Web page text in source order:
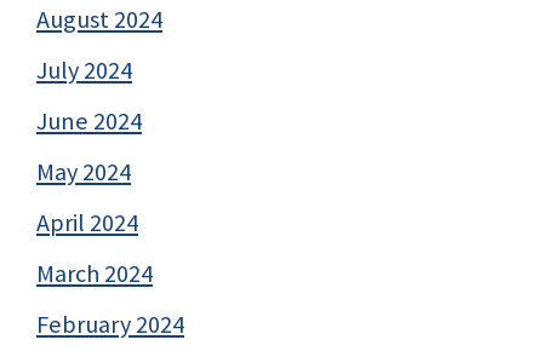
August 2024
July 2024
June 2024
May 2024
April 2024
March 2024
February 2024